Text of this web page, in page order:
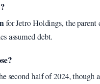
for Jetro Holdings, the parent
assumed debt.
second half of 2024,